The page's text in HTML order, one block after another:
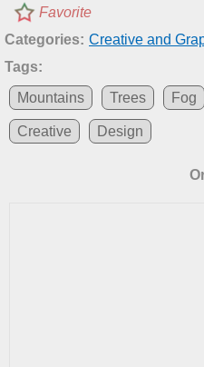
Favorite
Categories: Creative and
Tags:
Mountains
Trees Fog
Creative Design